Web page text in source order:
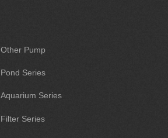
Other Pump
Pond Series
Aquarium Series
Filter Series